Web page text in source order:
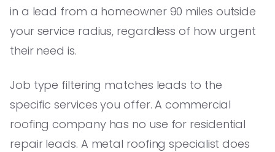
in a lead from a homeowner 90 miles outside
your service radius, regardless of how urgent
their need is.
Job type filtering matches leads to the
specific services you offer. A commercial
roofing company has no use for residential
repair leads. A metal roofing specialist does